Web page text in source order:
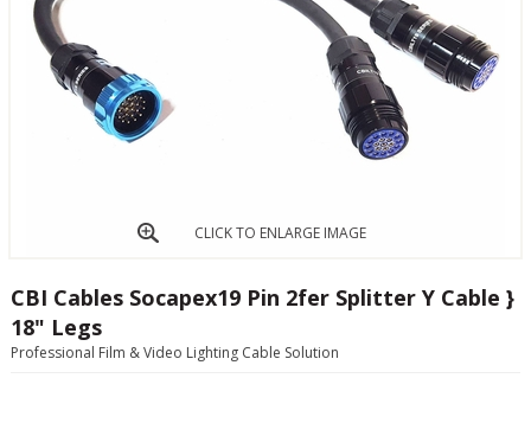
CLICK TO ENLARGE IMAGE
CBI Cables Socapex19 Pin 2fer Splitter Y Cable }
18" Legs
Professional Film & Video Lighting Cable Solution